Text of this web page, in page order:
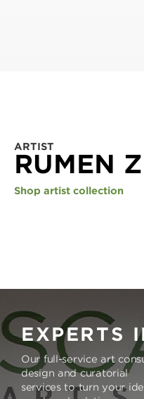
ARTIST
RUMEN
Shop artist collection
EXPERTS
Our full-service art
design and curatorial
services to turn your